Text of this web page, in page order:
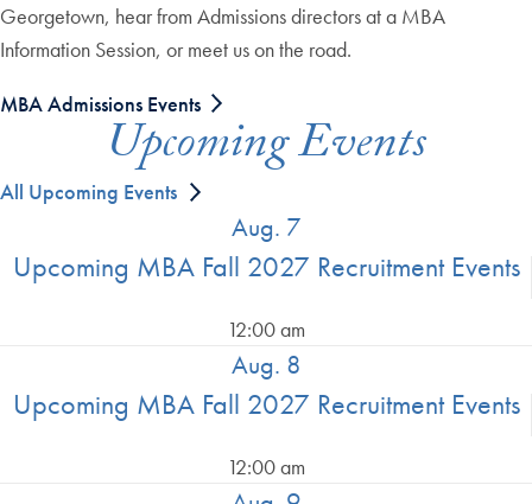
Georgetown, hear from Admissions directors at a MBA
Information Session, or meet us on the road.
MBA Admissions Events
Upcoming Events
All Upcoming Events
Upcoming MBA Fall 2027 Recruitment Events
Aug. 7
12:00 am
Upcoming MBA Fall 2027 Recruitment Events
Aug. 8
12:00 am